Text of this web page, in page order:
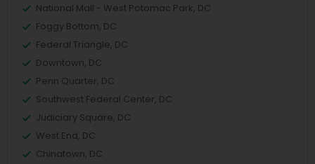
National Mall - West Potomac Park, DC
Foggy Bottom, DC
Federal Triangle, DC
Downtown, DC
Penn Quarter, DC
Southwest Federal Center, DC
Judiciary Square, DC
West End, DC
Chinatown, DC